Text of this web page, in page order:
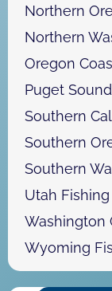
Northern
Northern
Oregon
Puget
Southern
Southern
Southern
Utah
Washington
Wyoming